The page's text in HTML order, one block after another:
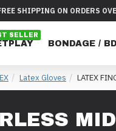
SHIPPING ON ORDERS
SELLER
BONDAGE /
Latex Gloves LATEX